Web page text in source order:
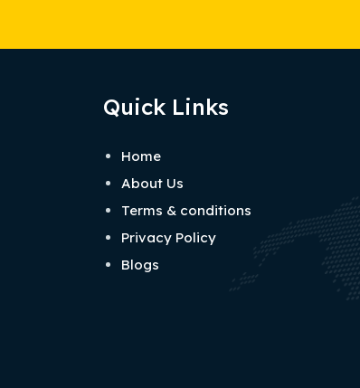
Quick Links
Home
About Us
Terms & conditions
Privacy Policy
Blogs